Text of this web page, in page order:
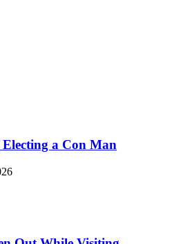
Electing a Con Man